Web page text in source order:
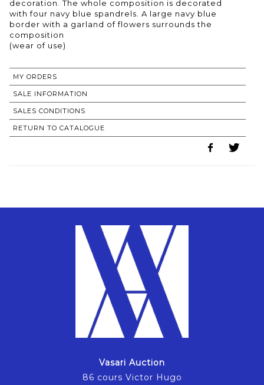
decoration. The whole composition is decorated
with four navy blue spandrels. A large navy blue
border with a garland of flowers surrounds the
composition
MY ORDERS
SALE INFORMATION
SALES CONDITIONS
RETURN TO CATALOGUE
Vasari Auction
86 cours Victor Hugo